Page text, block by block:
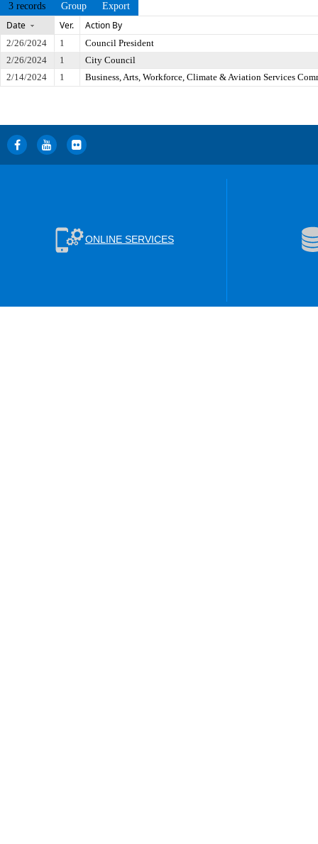
3 records Group Export
Date Ver. Action By
2/26/2024 1
Council President
2/26/2024
1
City Council
2/14/2024
1 Business, Arts, Workforce, Climate & Aviation Services
ONLINE SERVICES